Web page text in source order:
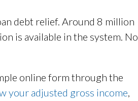
debt relief. Around 8 million
is available in the system. No
online form through the
your adjusted gross income